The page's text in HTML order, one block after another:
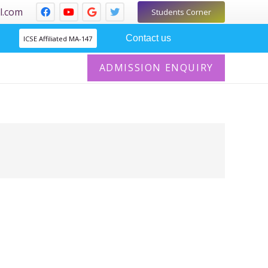
Students Corner
ICSE Affiliated MA-147 Contact us
ADMISSION ENQUIRY